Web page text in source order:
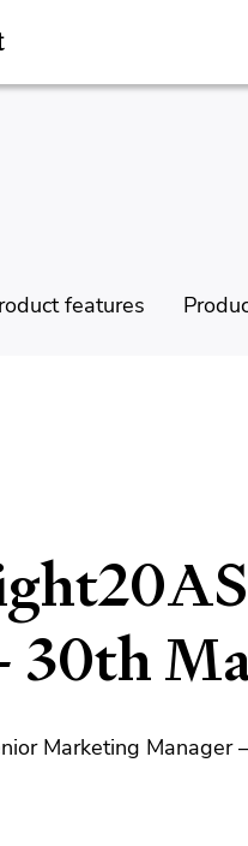
features
30th
Marketing